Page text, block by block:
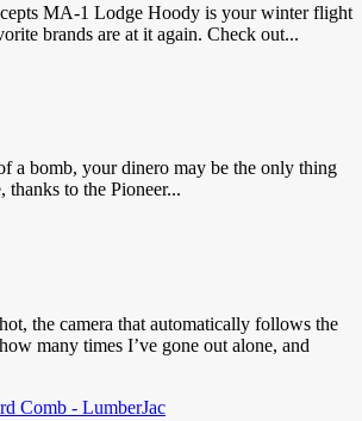
MA-1 Lodge Hoody is your winter flight
brands are at it again. Check out...
a bomb, your dinero may be the only thing
thanks to the Pioneer...
the camera that automatically follows the
many times I’ve gone out alone, and